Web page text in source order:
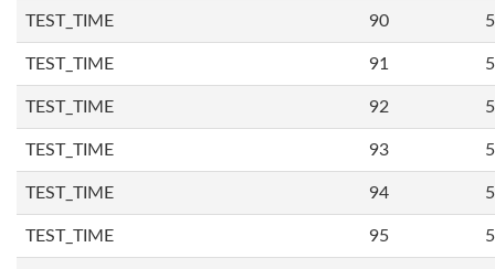
TEST_TIME 90
TEST_TIME 91
TEST_TIME 92
TEST_TIME 93
TEST_TIME 94
TEST_TIME 95